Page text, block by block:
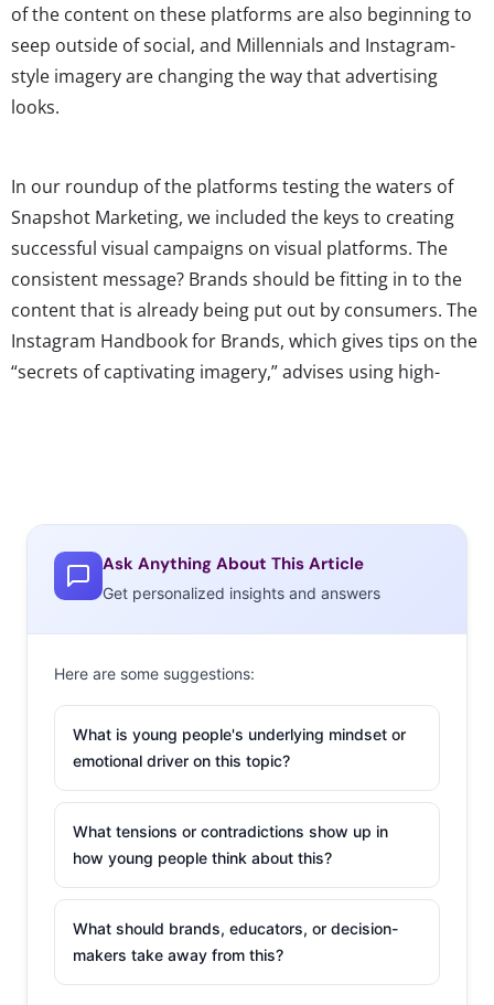
of the content on these platforms are also beginning to
seep outside of social, and Millennials and Instagram-
style imagery are changing the way that advertising
looks.
In our roundup of the platforms testing the waters of
Snapshot Marketing, we included the keys to creating
successful visual campaigns on visual platforms. The
consistent message? Brands should be fitting in to the
content that is already being put out by consumers. The
Instagram Handbook for Brands, which gives tips on the
“secrets of captivating imagery,” advises using high-
consumers who are looking for a feeling of continuous
authenticity on the platform. In other words, too
polished comes off as inauthentic.
Ask Anything About This Article
Get personalized insights and answers
Here are some suggestions:
What is young people's underlying mindset or
emotional driver on this topic?
What tensions or contradictions show up in
how young people think about this?
What should brands, educators, or decision-
makers take away from this?